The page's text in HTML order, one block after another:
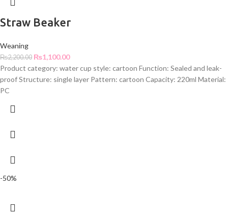
Straw Beaker
Weaning
₨2,200.00 ₨1,100.00
Product category: water cup style: cartoon Function: Sealed and leak-
proof Structure: single layer Pattern: cartoon Capacity: 220ml Material:
PC
-50%